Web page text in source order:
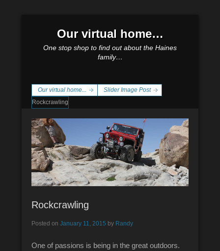
Our virtual home…
One stop shop to find out about the Haines
family…
Our virtual home...
Slider Image Post
Rockcrawling
Rockcrawling
Posted on January 11, 2015 by Randy
One of passions is being in the great outdoors.